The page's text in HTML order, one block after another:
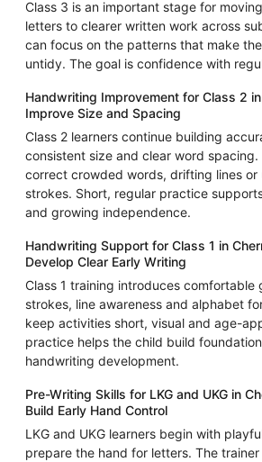
Class 3 is an important stage for
letters to clearer written work across
can focus on the patterns that make
untidy. The goal is confidence with
Handwriting Improvement for Class 2
Improve Size and Spacing
Class 2 learners continue building
consistent size and clear word
correct crowded words, drifting lines or
strokes. Short, regular practice
and growing independence.
Handwriting Support for Class 1 in
Develop Clear Early Writing
Class 1 training introduces comfortable
strokes, line awareness and alphabet
keep activities short, visual and age-
practice helps the child build
handwriting development.
Pre-Writing Skills for LKG and UKG in
Build Early Hand Control
LKG and UKG learners begin with
prepare the hand for letters. The